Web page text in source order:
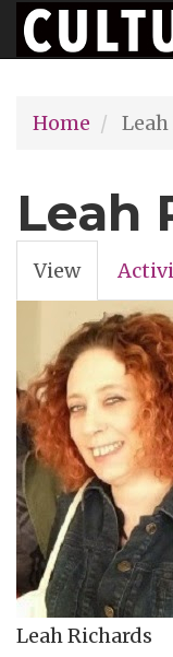
Skip
to
content
Home
Leah
tabs
View(active
tab)
Leah Richards